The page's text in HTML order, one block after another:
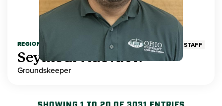
REGIONAL HIGHER EDUCATION STAFF
Seymour Adeva Jr.
Groundskeeper